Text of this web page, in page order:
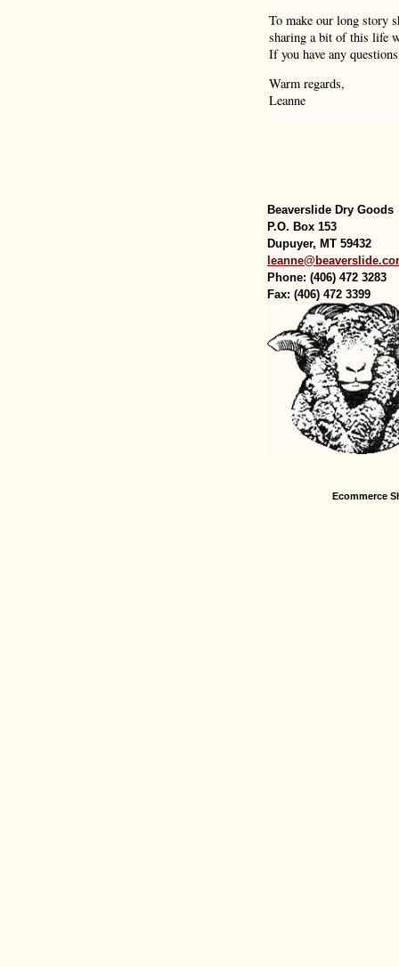
To make our long story
sharing a bit of this life
If you have any
Warm regards,
Leanne
Beaverslide Dry Goods
P.O. Box 153
Dupuyer, MT 59432
Phone: (406) 472 3283
Fax: (406) 472 3399
Ecommerce